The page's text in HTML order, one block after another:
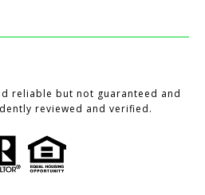
reliable but not guaranteed and
reviewed and verified.